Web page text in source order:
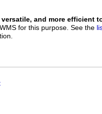
versatile, and more efficient
for this purpose. See the